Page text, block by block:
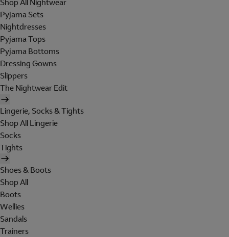
Shop All Nightwear
Pyjama Sets
Nightdresses
Pyjama Tops
Pyjama Bottoms
Dressing Gowns
Slippers
The Nightwear Edit
Lingerie, Socks & Tights
Shop All Lingerie
Socks
Tights
Shoes & Boots
Shop All
Boots
Wellies
Sandals
Trainers